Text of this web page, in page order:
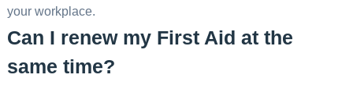
your workplace.
Can I renew my First Aid at the
same time?